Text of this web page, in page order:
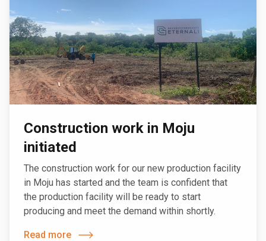
Construction work in Moju
initiated
The construction work for our new production facility
in Moju has started and the team is confident that
the production facility will be ready to start
producing and meet the demand within shortly.
Read more